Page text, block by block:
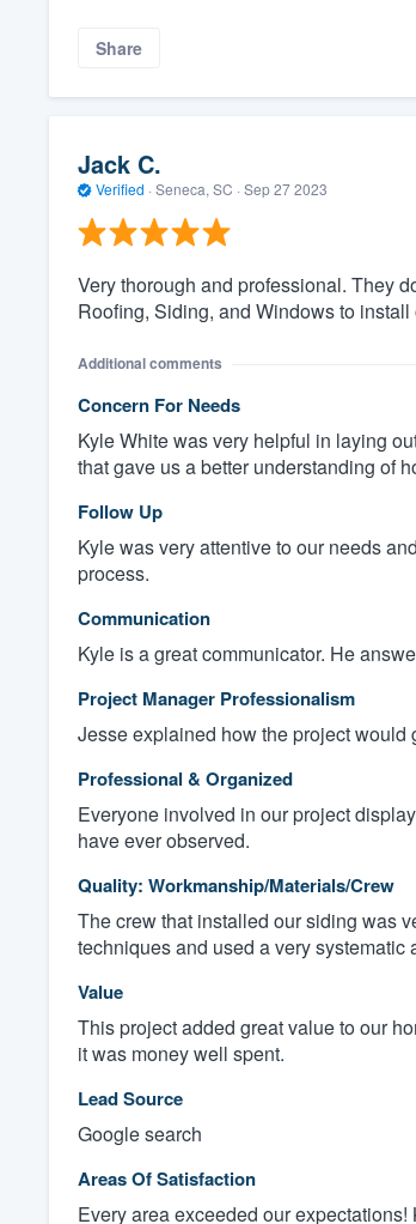
Share
Jack C.
Verified · Seneca, SC · Sep 27 2023
Very thorough and professional. They
Roofing, Siding, and Windows to
Additional comments
Concern For Needs
Kyle White was very helpful in laying
that gave us a better understanding of
Follow Up
Kyle was very attentive to our needs
process.
Communication
Kyle is a great communicator. He
Project Manager Professionalism
Jesse explained how the project
Professional & Organized
Everyone involved in our project
have ever observed.
Quality: Workmanship/Materials/Crew
The crew that installed our siding was
techniques and used a very systematic
Value
This project added great value to our
it was money well spent.
Lead Source
Google search
Areas Of Satisfaction
Every area exceeded our